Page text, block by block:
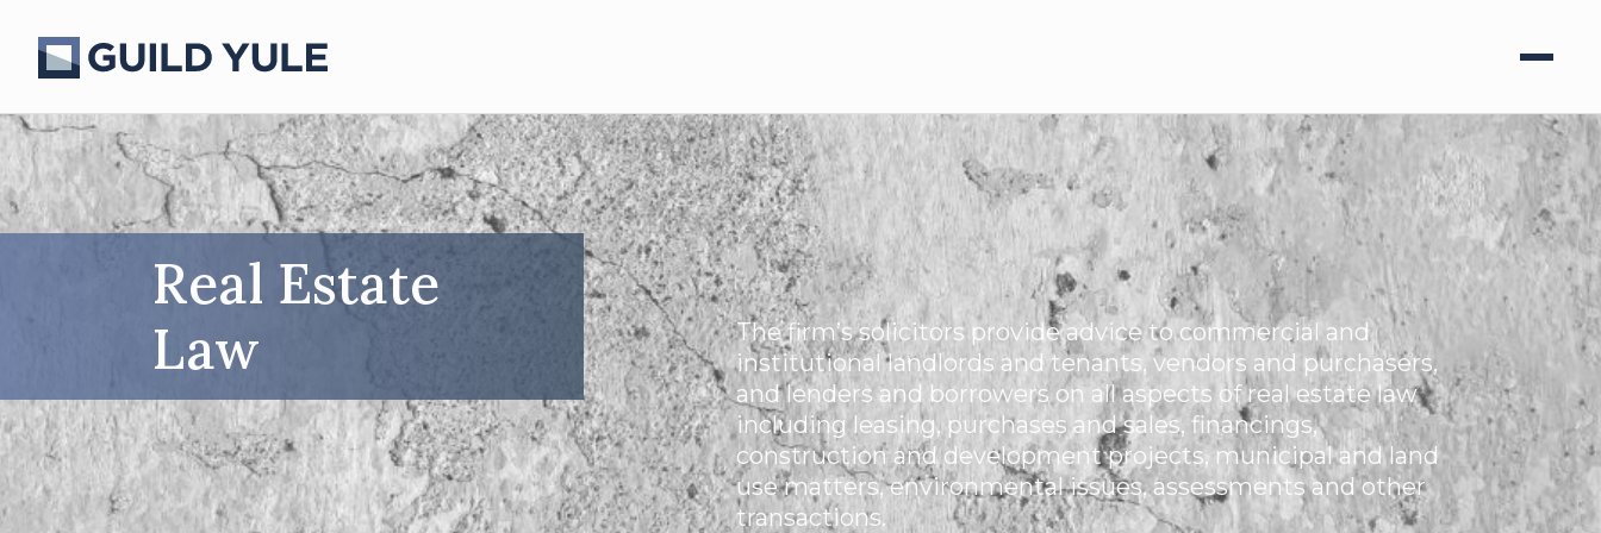
Real Estate
Law
The firm’s solicitors provide advice to commercial and
institutional landlords and tenants, vendors and purchasers,
and lenders and borrowers on all aspects of real estate law
including leasing, purchases and sales, financings,
construction and development projects, municipal and land
use matters, environmental issues, assessments and other
transactions.